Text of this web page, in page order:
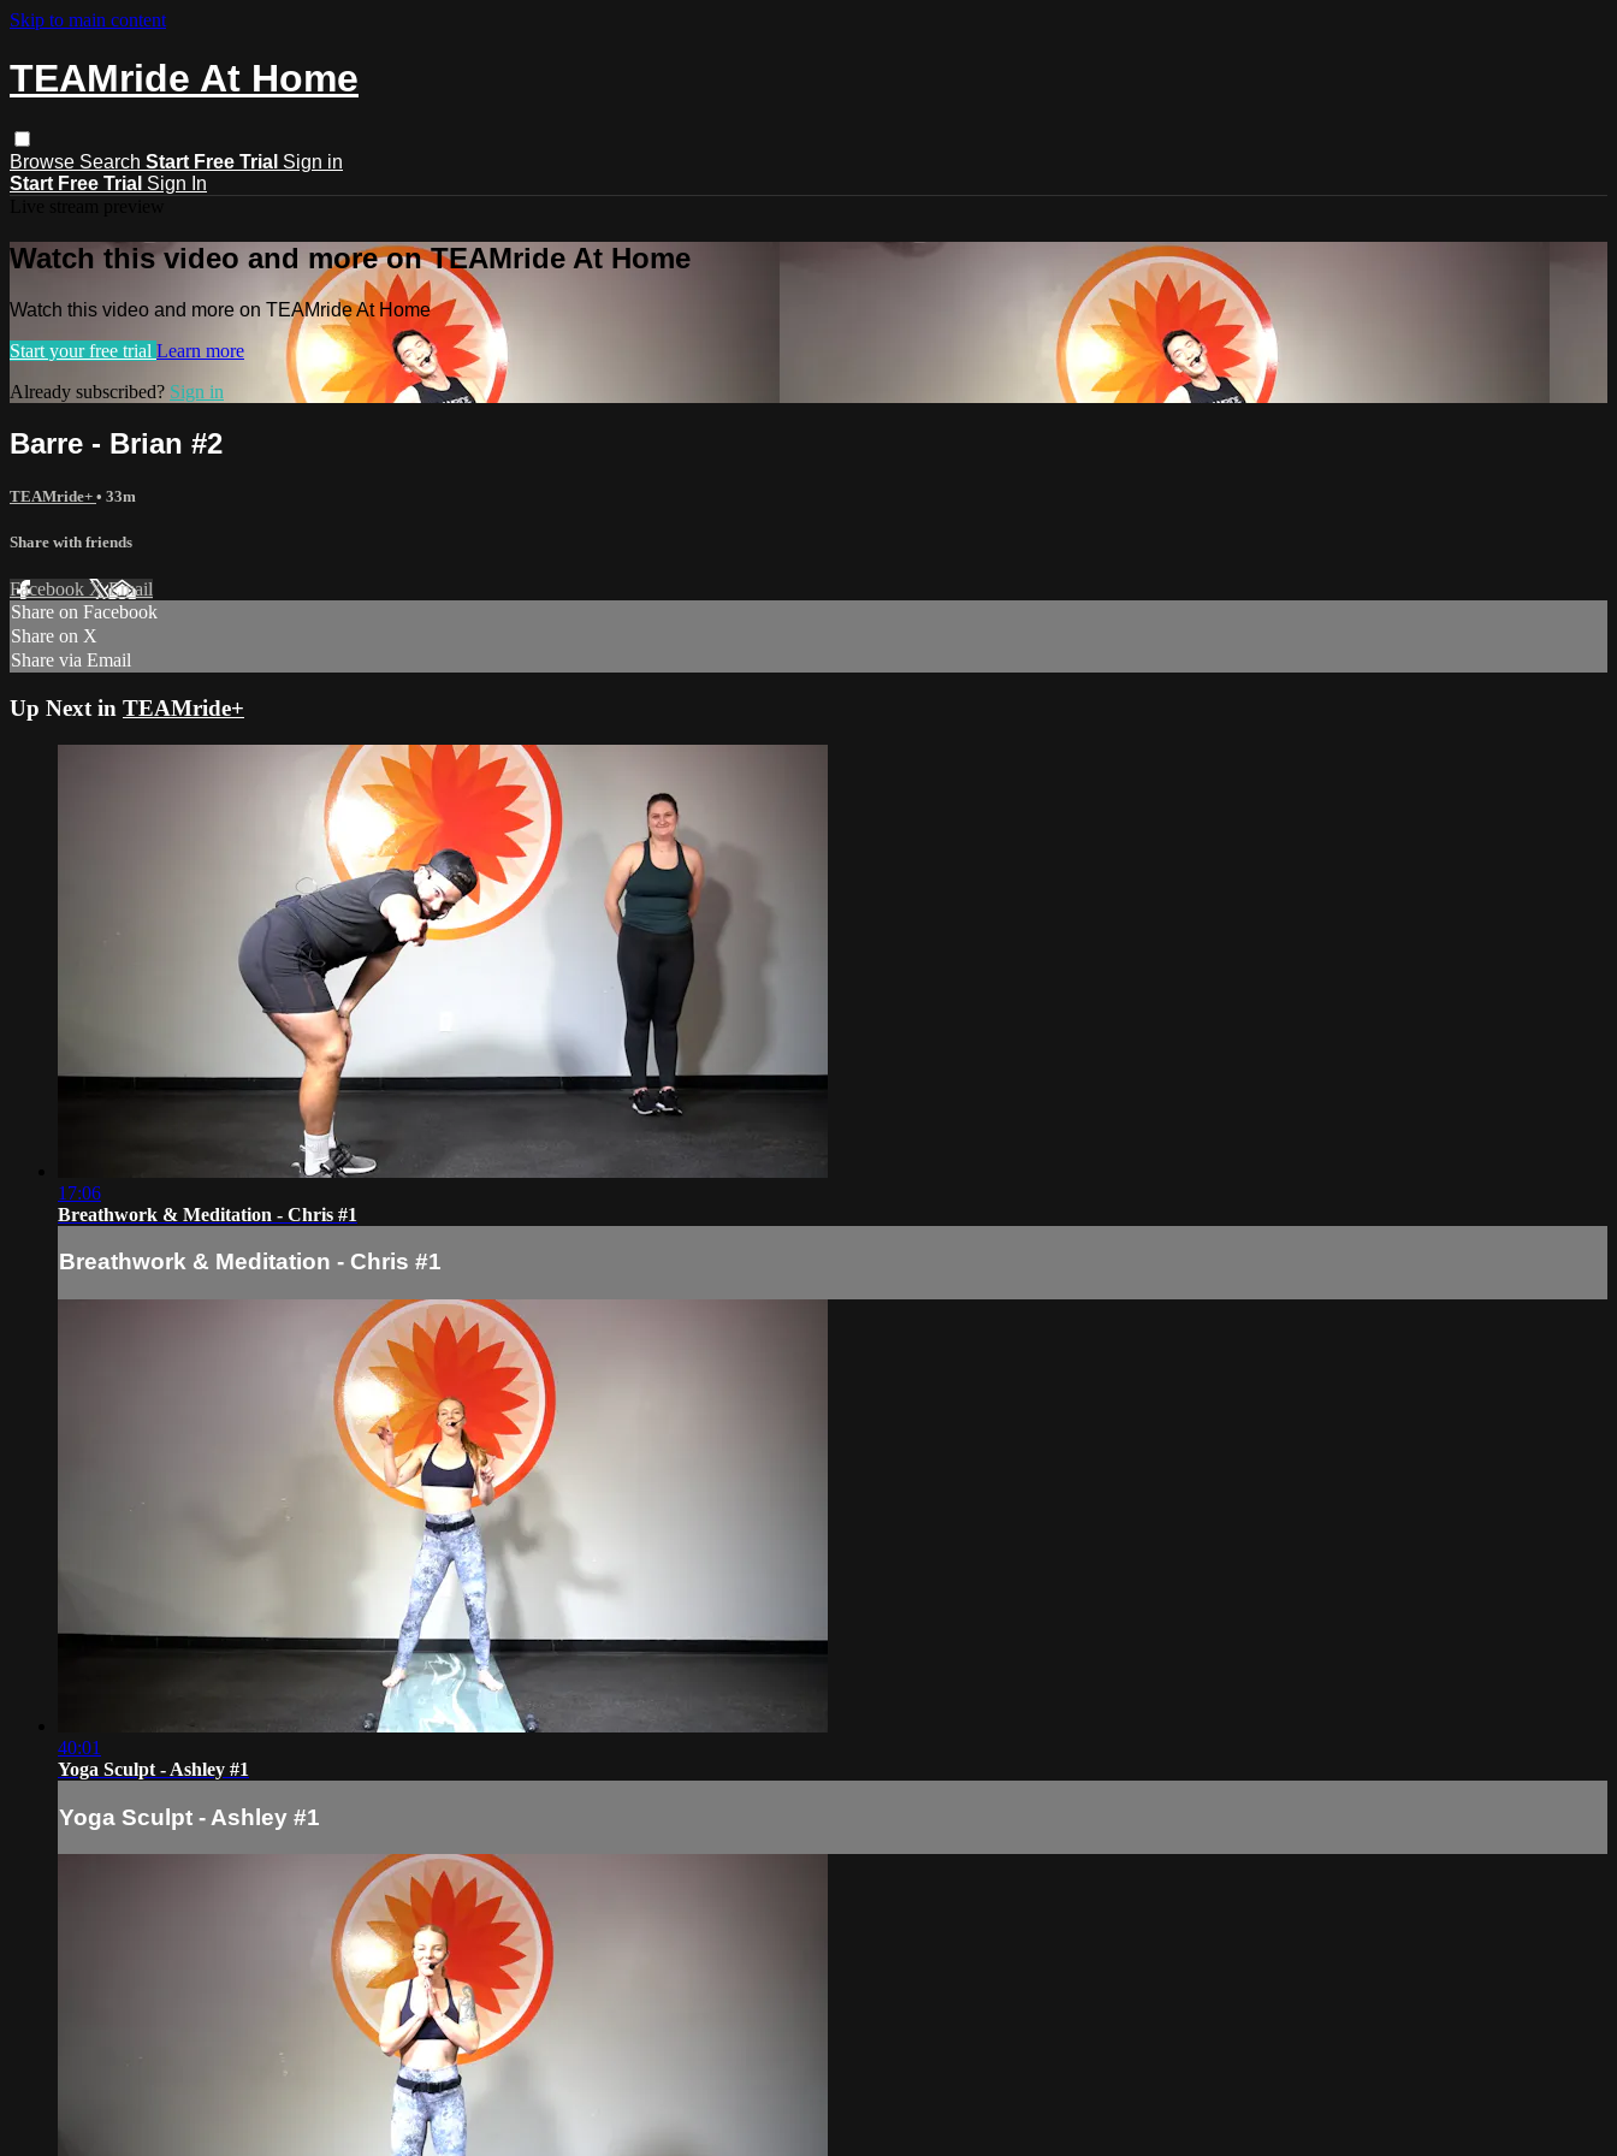
Skip to main content
TEAMride At Home
Browse Search Start Free Trial Sign in
Start Free Trial Sign In
Watch this video and more on TEAMride At Home
Watch this video and more on TEAMride At Home
Start your free trial Learn more
Already subscribed? Sign in
Barre - Brian #2
TEAMride+ • 33m
Share with friends
Facebook XEmail
Share on Facebook
Share on X
Share via Email
Up Next in TEAMride+
17:06
Breathwork & Meditation - Chris #1
Breathwork & Meditation - Chris #1
40:01
Yoga Sculpt - Ashley #1
Yoga Sculpt - Ashley #1